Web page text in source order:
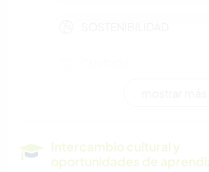
Intercambio cultural y
oportunidades de